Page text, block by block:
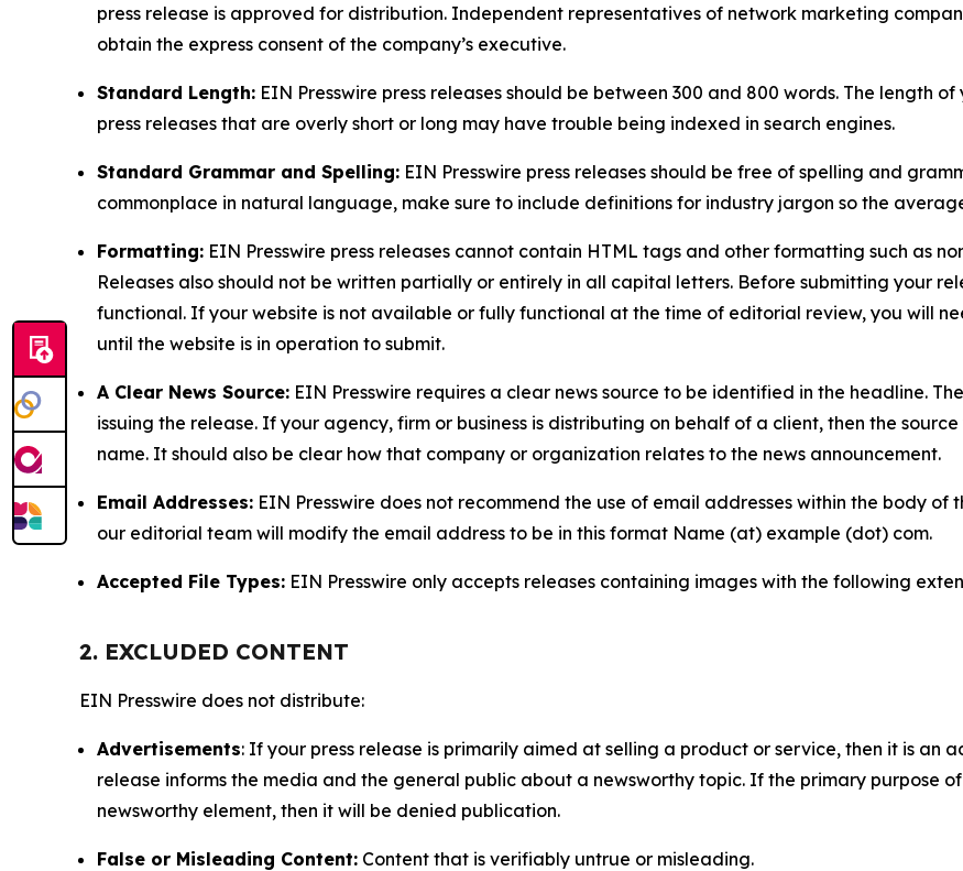
press release is approved for distribution. Independent representatives of network marketing
obtain the express consent of the company’s executive.
Standard Length: EIN Presswire press releases should be between 300 and 800 words. The length
press releases that are overly short or long may have trouble being indexed in search engines.
Standard Grammar and Spelling: EIN Presswire press releases should be free of spelling and
commonplace in natural language, make sure to include definitions for industry jargon so the
Formatting: EIN Presswire press releases cannot contain HTML tags and other formatting such as
Releases also should not be written partially or entirely in all capital letters. Before submitting your
functional. If your website is not available or fully functional at the time of editorial review, you will
until the website is in operation to submit.
A Clear News Source: EIN Presswire requires a clear news source to be identified in the headline.
issuing the release. If your agency, firm or business is distributing on behalf of a client, then the
name. It should also be clear how that company or organization relates to the news announcement.
Email Addresses: EIN Presswire does not recommend the use of email addresses within the body of
our editorial team will modify the email address to be in this format Name (at) example (dot) com.
Accepted File Types: EIN Presswire only accepts releases containing images with the following
2. EXCLUDED CONTENT
EIN Presswire does not distribute:
Advertisements: If your press release is primarily aimed at selling a product or service, then it is an
release informs the media and the general public about a newsworthy topic. If the primary purpose
newsworthy element, then it will be denied publication.
False or Misleading Content: Content that is verifiably untrue or misleading.